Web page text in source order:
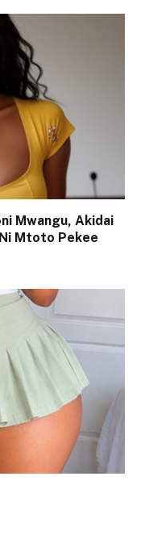
Mwangu, Akidai
Ni Mtoto Pekee